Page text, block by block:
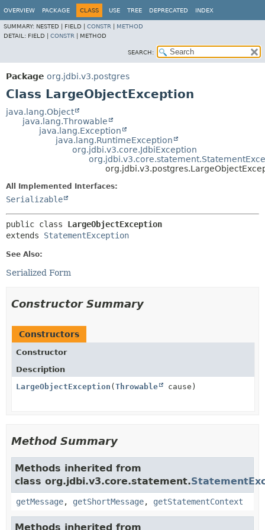
OVERVIEW PACKAGE CLASS USE TREE DEPRECATED INDEX
SUMMARY: NESTED | FIELD | CONSTR
METHOD
DETAIL: FIELD | CONSTR METHOD
SEARCH:
Package org.jdbi.v3.postgres
Class LargeObjectException
java.lang.Object
java.lang.Throwable
java.lang.Exception
java.lang.RuntimeException
org.jdbi.v3.core.JdbiException
All Implemented Interfaces:
Serializable
public class LargeObjectException
extends StatementException
See Also:
Serialized Form
Constructor Summary
Constructors
Constructor
Description
LargeObjectException ( Throwable cause)
Method Summary
Methods inherited from
class org.jdbi.v3.core.statement.
getMessage, getShortMessage, getStatementContext
Methods inherited from